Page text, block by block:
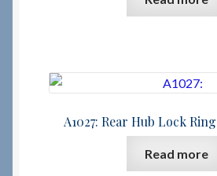
A1027: Rear Hub Lock
Read more